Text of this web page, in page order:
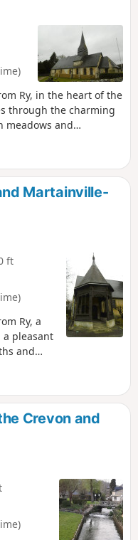
Ry, in the heart of the
through the charming
meadows and
countryside and a
alternate between
pleasant in all
a few slight climbs
varied hike,
and rural heritage of
Martainville-
ft
Ry, a
pleasant
and
of the
of the
of the
its park.
sections
the
Crevon and